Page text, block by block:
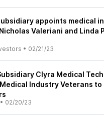
appoints medical
Valeriani and Linda
• 02/21/23
Clyra Medical
Industry Veterans to
• 02/20/23